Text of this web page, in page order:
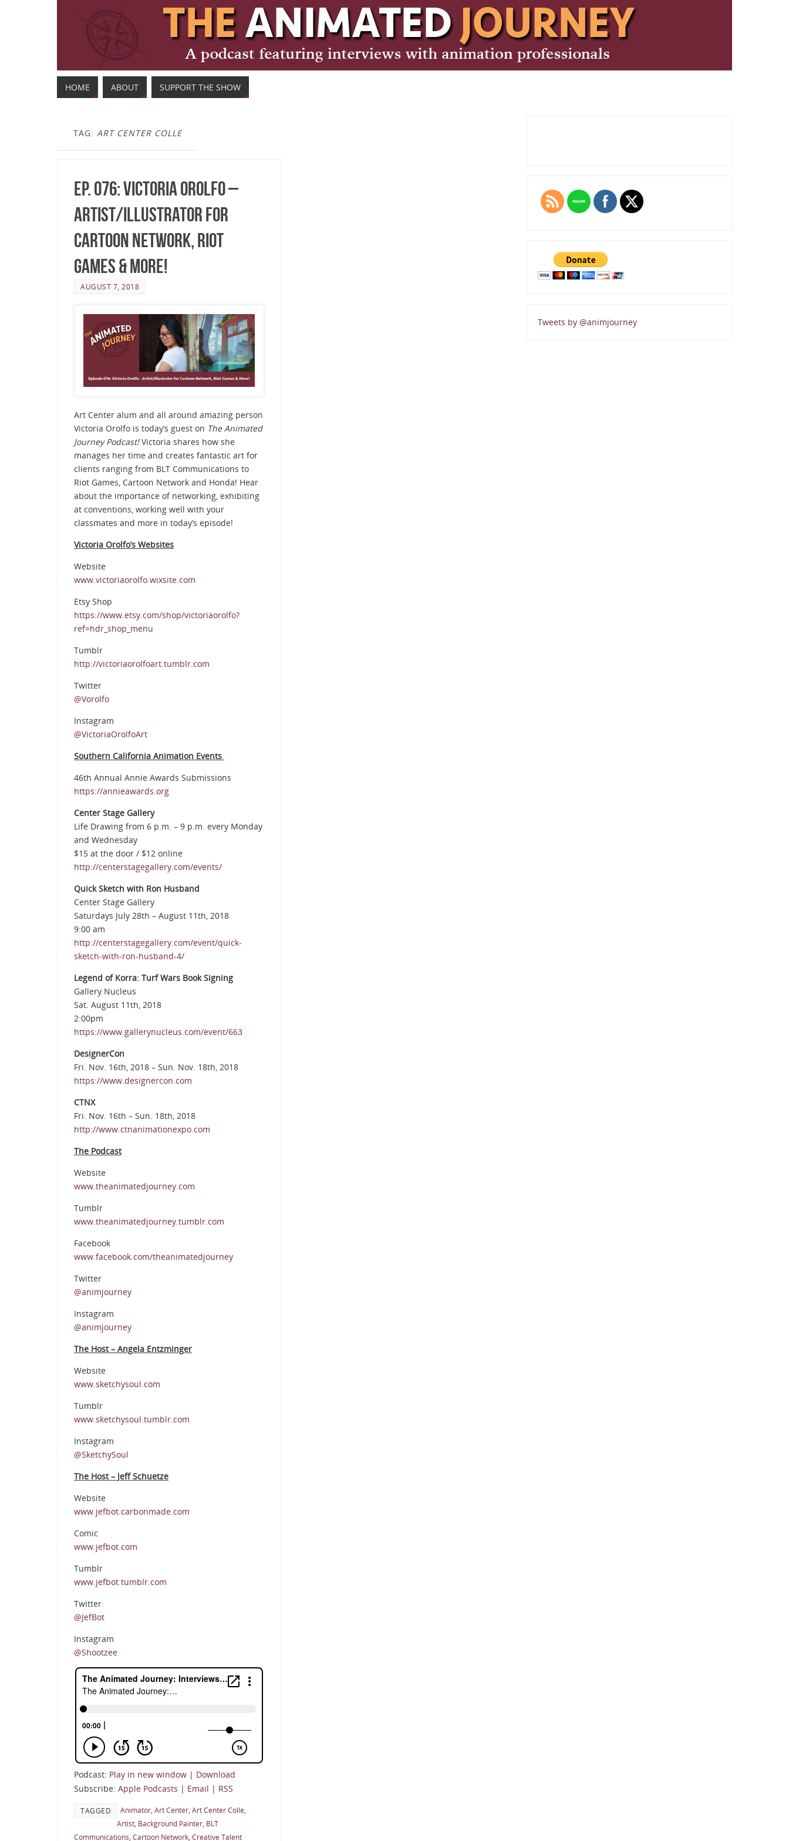
HOME ABOUT SUPPORT THE SHOW
TAG: ART CENTER COLLE
Ep. 076: Victoria Orolfo –
Artist/Illustrator for
Cartoon Network, Riot
Games & More!
AUGUST 7, 2018
Art Center alum and all around amazing person
Victoria Orolfo is today’s guest on The Animated
Journey Podcast!Victoria shares how she
manages her time and creates fantastic art for
clients ranging from BLT Communications to
Riot Games, Cartoon Network and Honda! Hear
about the importance of networking, exhibiting
at conventions, working well with your
classmates and more in today’s episode!
Victoria Orolfo’s Websites
Website
www.victoriaorolfo.wixsite.com
Etsy Shop
https://www.etsy.com/shop/victoriaorolfo?
ref=hdr_shop_menu
Tumblr
http://victoriaorolfoart.tumblr.com
Twitter
@Vorolfo
Instagram
@VictoriaOrolfoArt
Southern California Animation Events
46th Annual Annie Awards Submissions
https://annieawards.org
Center Stage Gallery
Life Drawing from 6 p.m. – 9 p.m. every Monday
and Wednesday
$15 at the door / $12 online
http://centerstagegallery.com/events/
Quick Sketch with Ron Husband
Center Stage Gallery
Saturdays July 28th – August 11th, 2018
9:00 am
http://centerstagegallery.com/event/quick-
sketch-with-ron-husband-4/
Legend of Korra: Turf Wars Book Signing
Gallery Nucleus
Sat. August 11th, 2018
2:00pm
https://www.gallerynucleus.com/event/663
DesignerCon
Fri. Nov. 16th, 2018 – Sun. Nov. 18th, 2018
https://www.designercon.com
CTNX
Fri. Nov. 16th – Sun. 18th, 2018
http://www.ctnanimationexpo.com
The Podcast
Website
www.theanimatedjourney.com
Tumblr
www.theanimatedjourney.tumblr.com
Facebook
www.facebook.com/theanimatedjourney
Twitter
@animjourney
Instagram
@animjourney
The Host – Angela Entzminger
Website
www.sketchysoul.com
Tumblr
www.sketchysoul.tumblr.com
Instagram
@SketchySoul
The Host – Jeff Schuetze
Website
www.jefbot.carbonmade.com
Comic
www.jefbot.com
Tumblr
www.jefbot.tumblr.com
Twitter
@JefBot
Instagram
@Shootzee
Podcast: Play in new window | Download
Subscribe: Apple Podcasts | Email | RSS
TAGGED Animator Art Center Art Center Colle
Artist Background Painter BLT
Communications Cartoon Network Creative Talent
Tweets by @animjourney